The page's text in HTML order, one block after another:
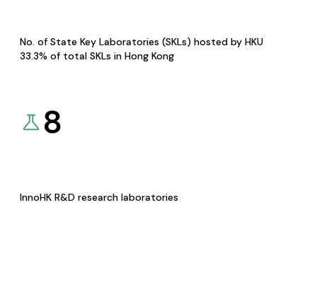
No. of State Key Laboratories (SKLs) hosted by HKU
33.3% of total SKLs in Hong Kong
8
InnoHK R&D research laboratories